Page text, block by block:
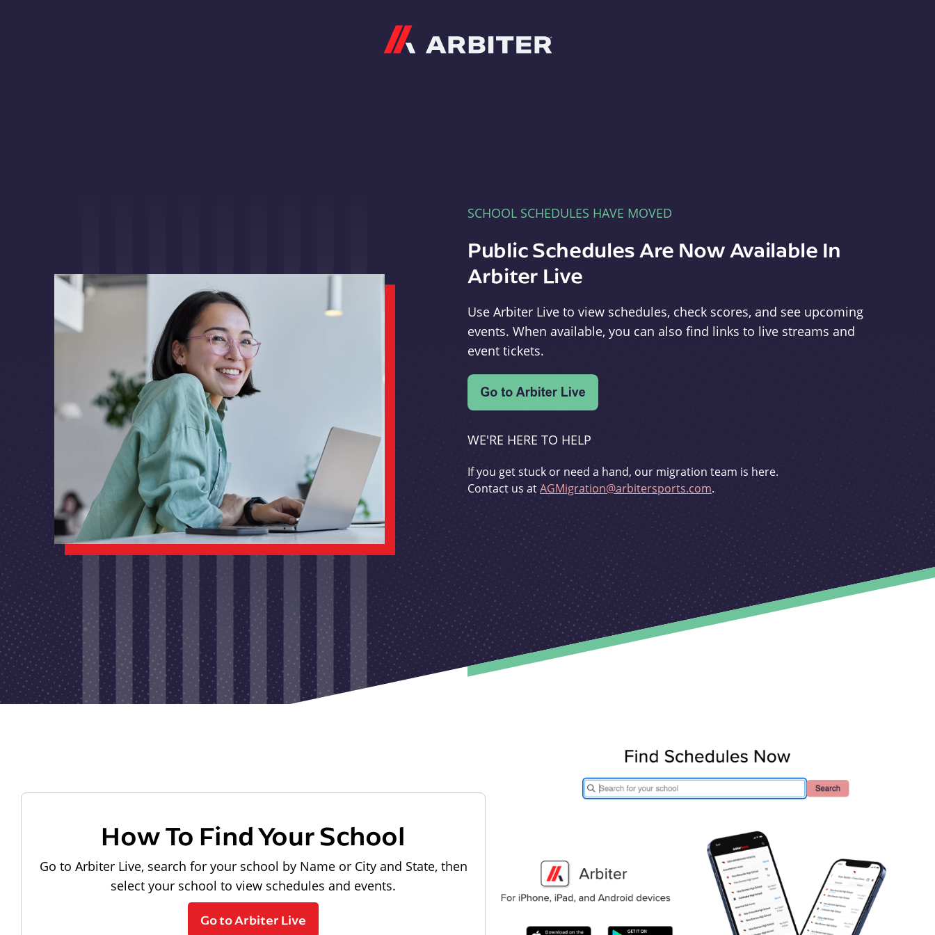
SCHOOL SCHEDULES HAVE MOVED
Public Schedules Are Now Available In
Arbiter Live
Use Arbiter Live to view schedules, check scores, and see upcoming
events. When available, you can also find links to live streams and
event tickets.
WE'RE HERE TO HELP
If you get stuck or need a hand, our migration team is here.
Contact us atAGMigration@arbitersports.com.
How To Find Your School
Go to Arbiter Live, search for your school by Name or City and State, then
select your school to view schedules and events.
Go to Arbiter Live